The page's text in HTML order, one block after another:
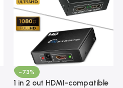
-73%
1 in 2 out HDMI-compatible